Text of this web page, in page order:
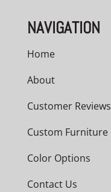
NAVIGATION
Home
About
Customer Reviews
Custom Furniture
Color Options
Contact Us